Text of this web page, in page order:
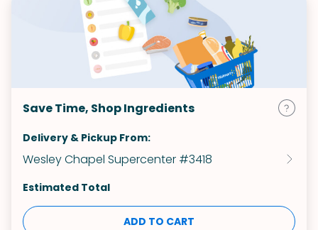
Save Time, Shop Ingredients
Delivery & Pickup From:
Wesley Chapel Supercenter #3418
Estimated Total
ADD TO CART